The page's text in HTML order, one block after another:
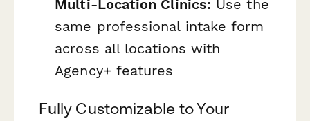
Multi-Location Clinics: Use the
same professional intake form
across all locations with
Agency+ features
Fully Customizable to Your